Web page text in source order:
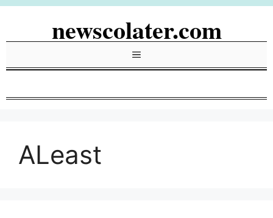
Skip
newscolater.com
Menu
ALeast